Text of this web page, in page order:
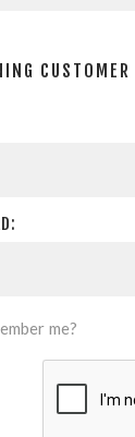
CUSTOMER
me?